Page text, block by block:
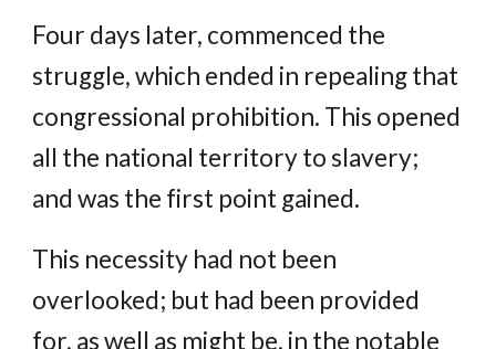
Four days later, commenced the
struggle, which ended in repealing that
congressional prohibition. This opened
all the national territory to slavery;
and was the first point gained.
This necessity had not been
overlooked; but had been provided
for, as well as might be, in the notable